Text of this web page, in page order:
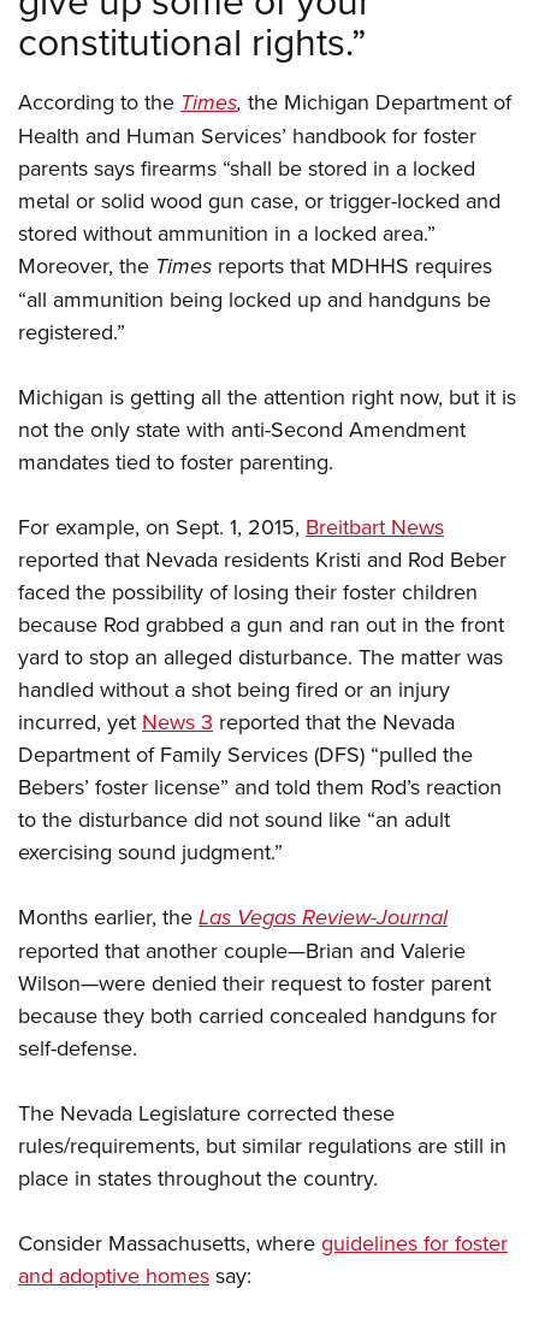
Firearm Training
NRA Marksmanship Qualification Program
NRA Training Course Catalog
Women On Target® Instructional Shooting Clinics
Become An NRA Instructor
Youth Education Summit
Adventure Camp
Youth Hunter Education Challenge
National Junior Shooting Camps
Youth Wildlife Art Contest
Home Air Gun Program
NRA Junior Membership
NRA Family
Eddie Eagle GunSafe® Program
NRA Gun Safety Rules
Collegiate Shooting Programs
National Youth Shooting Sports Cooperative Program
Request for Eagle Scout Certificate
constitutional rights.”
According to the Times, the Michigan Department of
Health and Human Services’ handbook for foster
parents says firearms “shall be stored in a locked
metal or solid wood gun case, or trigger-locked and
stored without ammunition in a locked area.”
Moreover, the Times reports that MDHHS requires
“all ammunition being locked up and handguns be
registered.”
Michigan is getting all the attention right now, but it is
not the only state with anti-Second Amendment
mandates tied to foster parenting.
For example, on Sept. 1, 2015, Breitbart News
reported that Nevada residents Kristi and Rod Beber
faced the possibility of losing their foster children
because Rod grabbed a gun and ran out in the front
yard to stop an alleged disturbance. The matter was
handled without a shot being fired or an injury
incurred, yet News 3 reported that the Nevada
Department of Family Services (DFS) “pulled the
Bebers’ foster license” and told them Rod’s reaction
to the disturbance did not sound like “an adult
exercising sound judgment.”
Months earlier, the Las Vegas Review-Journal
reported that another couple—Brian and Valerie
Wilson—were denied their request to foster parent
because they both carried concealed handguns for
self-defense.
The Nevada Legislature corrected these
rules/requirements, but similar regulations are still in
place in states throughout the country.
Consider Massachusetts, where guidelines for foster
and adoptive homes say: